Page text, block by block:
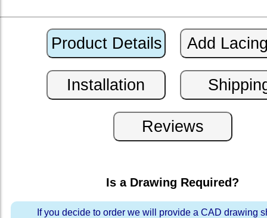
Is a Drawing Required?
If you decide to order we will provide a CAD drawing